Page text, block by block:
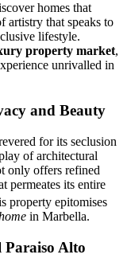
homes that
artistry that speaks to
lifestyle.
property market,
unrivalled in
and Beauty
for its seclusion
of architectural
only offers refined
permeates its entire
property epitomises
in Marbella.
Paraiso Alto